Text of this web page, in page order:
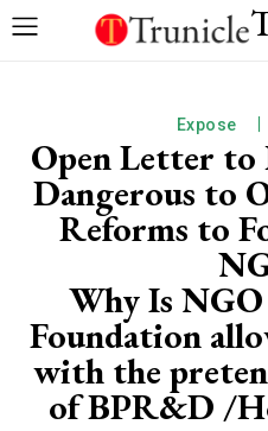
Expose
Open Letter
Dangerous to
Reforms to
Why Is
Foundation
with the
of BPR&D /